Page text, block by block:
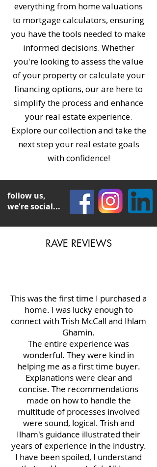
everything from home valuations
to mortgage calculators, ensuring
you have the tools needed to make
informed decisions. Whether
you're looking to assess the value
of your property or calculate your
financing options, our are here to
simplify the process and enhance
your real estate experience.
Explore our collection and take the
next step your real estate goals
with confidence!
follow us,
we're social...
RAVE REVIEWS
This was the first time I purchased a
home. I was lucky enough to
connect with Trish McCall and Ihlam
Ghamin.
The entire experience was
wonderful. They were kind in
helping me as a first time buyer.
Explanations were clear and
concise. The recommendations
made on how to handle the
multitude of processes involved
were sound, logical. Trish and
Ilham's guidance illustrated their
years of experience in the industry.
I have been spoiled, I understand